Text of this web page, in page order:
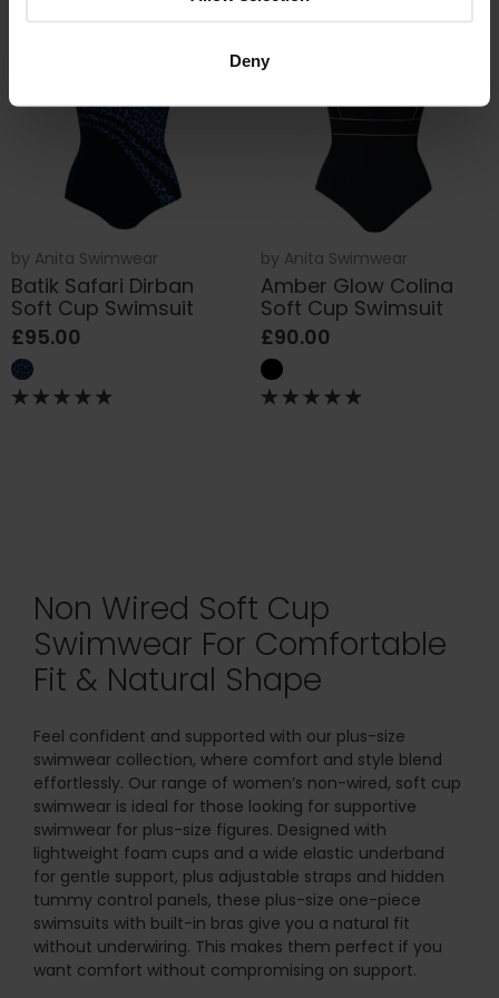
Deny
by Anita Swimwear
Batik Safari Dirban
Soft Cup Swimsuit
£95.00
by Anita Swimwear
Amber Glow Colina
Soft Cup Swimsuit
£90.00
Non Wired Soft Cup
Swimwear For Comfortable
Fit & Natural Shape
Feel confident and supported with our plus-size
swimwear collection, where comfort and style blend
effortlessly. Our range of women’s non-wired, soft cup
swimwear is ideal for those looking for supportive
swimwear for plus-size figures. Designed with
lightweight foam cups and a wide elastic underband
for gentle support, plus adjustable straps and hidden
tummy control panels, these plus-size one-piece
swimsuits with built-in bras give you a natural fit
without underwiring. This makes them perfect if you
want comfort without compromising on support.